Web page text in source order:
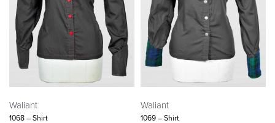
Waliant
1068 – Shirt
Waliant
1069 – Shirt